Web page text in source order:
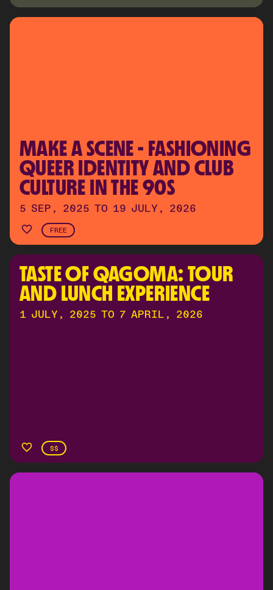
MAKE A SCENE - FASHIONING
QUEER IDENTITY AND CLUB
CULTURE IN THE 90S
5 SEP, 2025 TO 19 JULY, 2026
FREE
TASTE OF QAGOMA: TOUR
AND LUNCH EXPERIENCE
1 JULY, 2025 TO 7 APRIL, 2026
$$